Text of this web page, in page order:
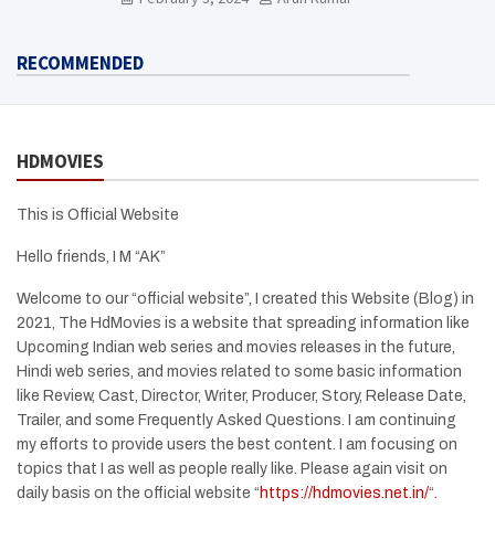
RECOMMENDED
HDMOVIES
This is Official Website
Hello friends, I M “AK”
Welcome to our “official website”, I created this Website (Blog) in
2021, The HdMovies is a website that spreading information like
Upcoming Indian web series and movies releases in the future,
Hindi web series, and movies related to some basic information
like Review, Cast, Director, Writer, Producer, Story, Release Date,
Trailer, and some Frequently Asked Questions. I am continuing
my efforts to provide users the best content. I am focusing on
topics that I as well as people really like. Please again visit on
daily basis on the official website “ https://hdmovies.net.in/“.